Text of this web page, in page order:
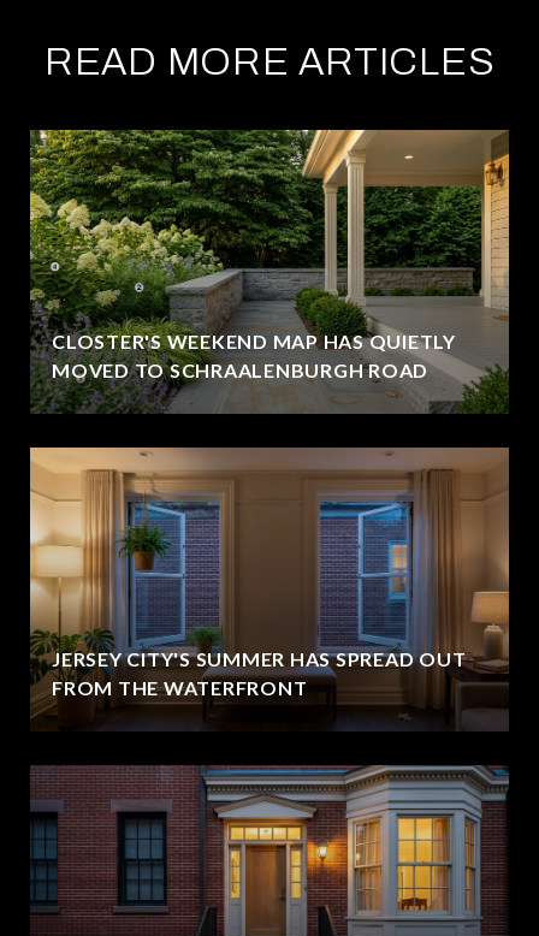
READ MORE ARTICLES
CLOSTER'S WEEKEND MAP HAS QUIETLY
MOVED TO SCHRAALENBURGH ROAD
JERSEY CITY'S SUMMER HAS SPREAD OUT
FROM THE WATERFRONT